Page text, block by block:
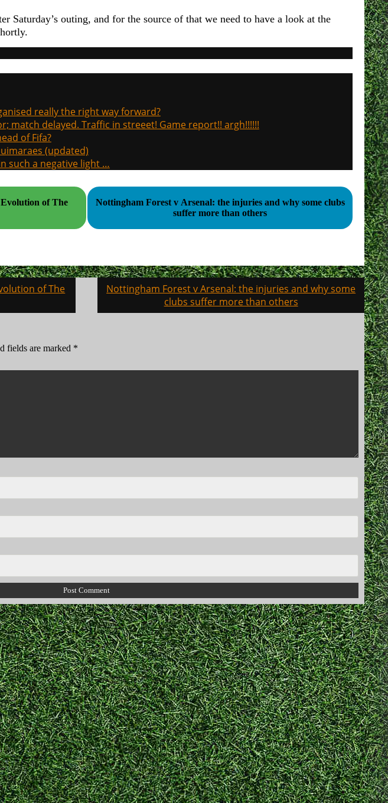
Saturday’s outing, and for the source of that we need to have a look at the
really the right way forward?
match delayed. Traffic in streeet! Game report!! argh!!!!!!
of Fifa?
(updated)
such a negative light …
of The
Nottingham Forest v Arsenal: the injuries and why some clubs
suffer more than others
of The
Nottingham Forest v Arsenal: the injuries and why some
clubs suffer more than others
fields are marked *